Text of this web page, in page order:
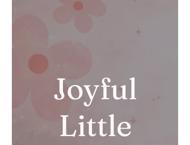
Joyful
Little